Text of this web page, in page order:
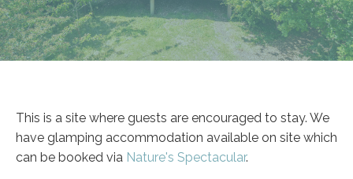
This is a site where guests are encouraged to stay. We
have glamping accommodation available on site which
can be booked via Nature's Spectacular.